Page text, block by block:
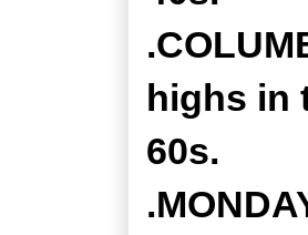
highs in
60s.